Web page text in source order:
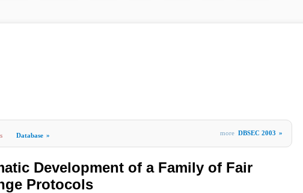
Database » more DBSEC 2003 »
Development of a Family of Fair
Protocols